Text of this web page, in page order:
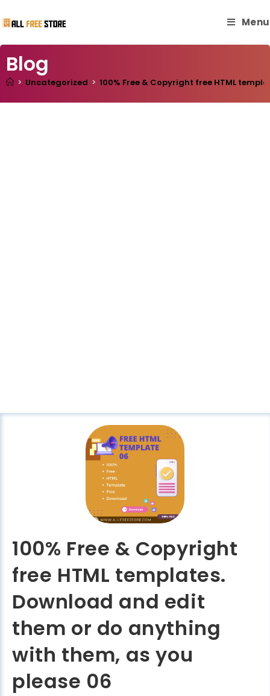
Menu
Blog
> Uncategorized > 100% Free & Copyright free HTML
100% Free & Copyright
free HTML templates.
Download and edit
them or do anything
with them, as you
please 06